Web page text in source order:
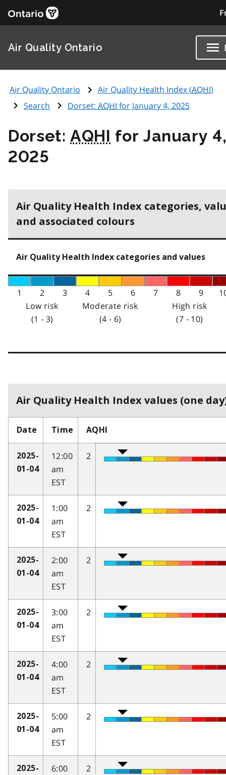
Air Quality Ontario
Air Quality Ontario Air Quality Health Index (AQHI)
Search
Dorset: AQHI for January 4, 2025
Dorset:AQHI for January
2025
Air Quality Health Index categories,
and associated colours
Air Quality Health Index categories and values
1 2 3 4 5 6 7 8 9
Low risk
(1 - 3)
Moderate risk
(4 - 6)
High risk
(7 - 10)
Air Quality Health Index values (one
Date Time AQHI
2025-
01-04
12:00
am
EST
2
2025-
01-04
1:00
am
EST
2
2025-
01-04
2:00
am
EST
2
2025-
01-04
3:00
am
EST
2
2025-
01-04
4:00
am
EST
2
2025-
01-04
5:00
am
EST
2
2025-
6:00
2